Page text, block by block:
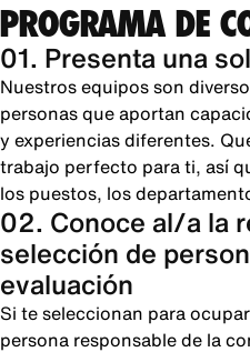
PROGRAMA DE
01. Presenta una
Nuestros equipos son
personas que aportan
y experiencias diferentes.
trabajo perfecto para ti, así
los puestos, los
02. Conoce al/a la
selección de
evaluación
Si te seleccionan para
persona responsable de la